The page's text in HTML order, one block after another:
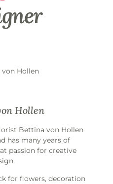
Hollen
Bettina von Hollen
has many years of
passion for creative
for flowers, decoration